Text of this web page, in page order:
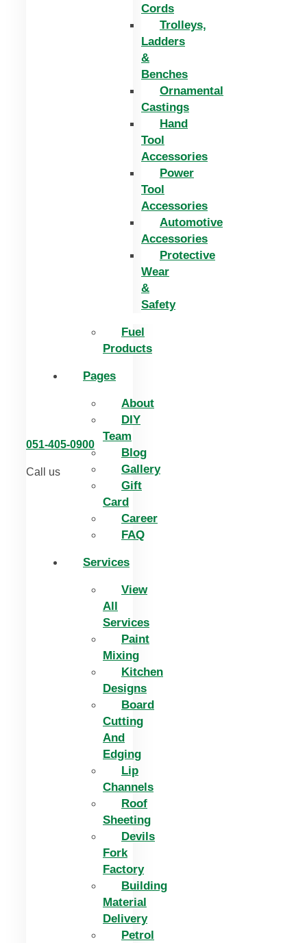
Cords
Trolleys,
Ladders
&
Benches
Ornamental
Castings
Hand
Tool
Accessories
Power
Tool
Accessories
Automotive
Accessories
Protective
Wear
&
Safety
Fuel
Products
Pages
About
DIY
Team
Blog
Gallery
Gift
Card
Career
FAQ
Services
View
All
Services
Paint
Mixing
Kitchen
Designs
Board
Cutting
And
Edging​
Lip
Channels
Roof
Sheeting
Devils
Fork
Factory
Building
Material
Delivery
Petrol
051-405-0900
Call us